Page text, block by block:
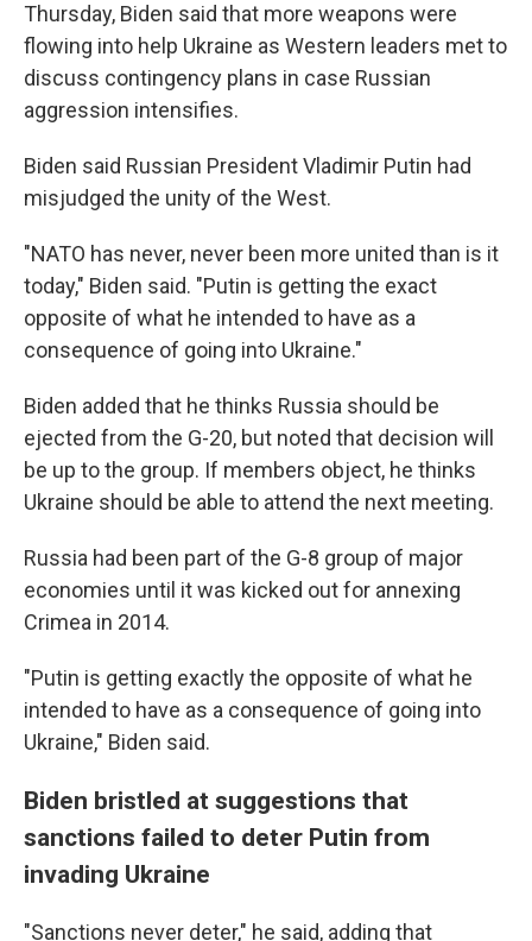
Thursday, Biden said that more weapons were
flowing into help Ukraine as Western leaders met to
discuss contingency plans in case Russian
aggression intensifies.
Biden said Russian President Vladimir Putin had
misjudged the unity of the West.
"NATO has never, never been more united than is it
today," Biden said. "Putin is getting the exact
opposite of what he intended to have as a
consequence of going into Ukraine."
Biden added that he thinks Russia should be
ejected from the G-20, but noted that decision will
be up to the group. If members object, he thinks
Ukraine should be able to attend the next meeting.
Russia had been part of the G-8 group of major
economies until it was kicked out for annexing
Crimea in 2014.
"Putin is getting exactly the opposite of what he
intended to have as a consequence of going into
Ukraine," Biden said.
Biden bristled at suggestions that
sanctions failed to deter Putin from
invading Ukraine
"Sanctions never deter," he said, adding that